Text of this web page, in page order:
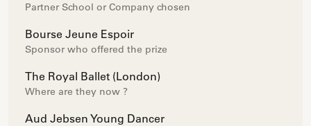
Partner School or Company chosen
Bourse Jeune Espoir
Sponsor who offered the prize
The Royal Ballet (London)
Where are they now ?
Aud Jebsen Young Dancer